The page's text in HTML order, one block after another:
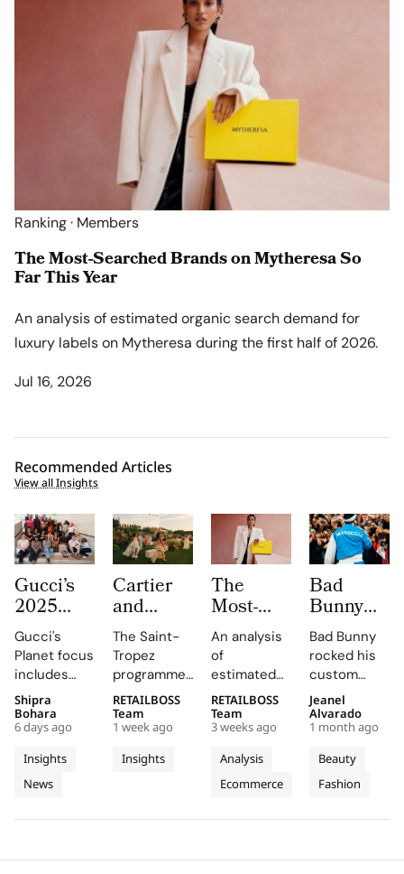
Ranking · Members
The Most-Searched Brands on Mytheresa So
Far This Year
An analysis of estimated organic search demand for
luxury labels on Mytheresa during the first half of 2026.
Jul 16, 2026
Recommended Articles
View all Insights
Gucci’s
2025
Equilibrium
Impact
Report
Maps
Real
Progress
on
People
and
Planet
Gucci's
Planet focus
includes
reducing
emissions,
promoting
circularity,
and
supporting
communities.
Insights
News
Shipra
Bohara
6 days ago
Cartier
and
Auditoire
Luxe
Unveil Le
Chœur
Des
Pierres
With
Three
High
Celebrations
The Saint-
Tropez
programme,
curated by
Auditoire
Luxe,
transformed
Cartier's
into a
destination
Insights
RETAILBOSS
Team
1 week ago
The
Most-
Searched
Brands
on
Mytheresa
So Far
This Year
An analysis
of
estimated
organic
search
demand for
luxury labels
on
Mytheresa
first half of
Analysis
Ecommerce
RETAILBOSS
Team
3 weeks ago
Bad
Bunny
Takes
The
Marseille
Stage in
a Custom
Jacquemus
Tracksuit
Bad Bunny
rocked his
custom
Jacquemus
Marseille
tracksuit at
the Orange
Vélodrome,
celebrating
vibrant
his deep
Beauty
Fashion
Jeanel
Alvarado
1 month ago